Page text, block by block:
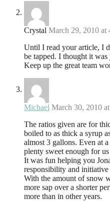
Crystal March 29, 2010 at
Until I read your article, I
be tapped. I thought it was
Keep up the great team
Michael March 30, 2010
The ratios given are for
boiled to as thick a syrup
almost 3 gallons. Even at
plenty sweet enough for
It was fun helping you
responsibility and
With the amount of snow
more sap over a shorter
more than in other years.